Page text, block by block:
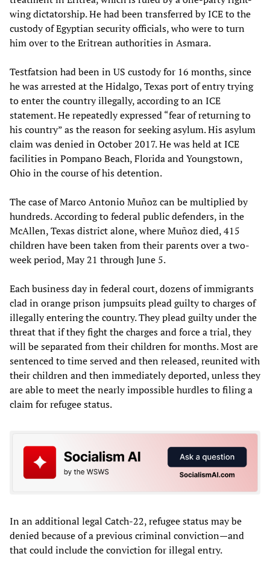
wing dictatorship. He had been transferred by ICE to the
custody of Egyptian security officials, who were to turn
him over to the Eritrean authorities in Asmara.
Testfatsion had been in US custody for 16 months, since
he was arrested at the Hidalgo, Texas port of entry trying
to enter the country illegally, according to an ICE
statement. He repeatedly expressed “fear of returning to
his country” as the reason for seeking asylum. His asylum
claim was denied in October 2017. He was held at ICE
facilities in Pompano Beach, Florida and Youngstown,
Ohio in the course of his detention.
The case of Marco Antonio Muñoz can be multiplied by
hundreds. According to federal public defenders, in the
McAllen, Texas district alone, where Muñoz died, 415
children have been taken from their parents over a two-
week period, May 21 through June 5.
Each business day in federal court, dozens of immigrants
clad in orange prison jumpsuits plead guilty to charges of
illegally entering the country. They plead guilty under the
threat that if they fight the charges and force a trial, they
will be separated from their children for months. Most are
sentenced to time served and then released, reunited with
their children and then immediately deported, unless they
are able to meet the nearly impossible hurdles to filing a
claim for refugee status.
In an additional legal Catch-22, refugee status may be
denied because of a previous criminal conviction—and
that could include the conviction for illegal entry.